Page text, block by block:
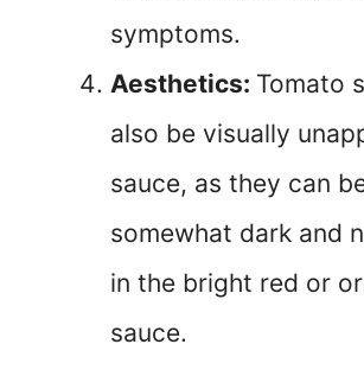
symptoms.
Aesthetics: Tomato
also be visually
sauce, as they can
somewhat dark and
in the bright red or
sauce.